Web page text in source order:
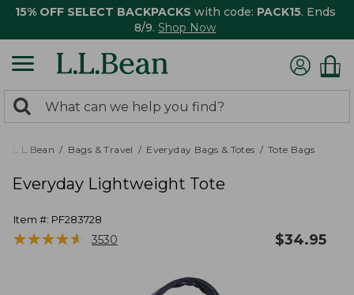
15% OFF SELECT BACKPACKS with code: PACK15. Ends
8/9. Shop Now
search
returned.
Search:
L.L.Bean Bags & Travel Everyday Bags & Totes Tote Bags
Everyday Lightweight Tote
Item #: PF283728
★★★★★
★★★★★ 3530 $34.95